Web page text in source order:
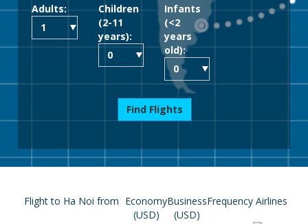
Adults:
Children
(2-11
years):
Infants
(<2
years
old):
Find Flights
Flight to Ha Noi from Economy
(USD)
Business
(USD)
Frequency Airlines